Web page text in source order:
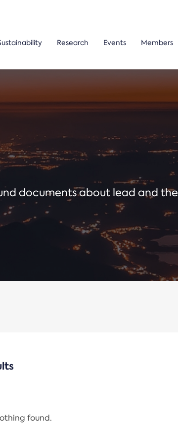
Research Events Members
documents about lead and the
found.